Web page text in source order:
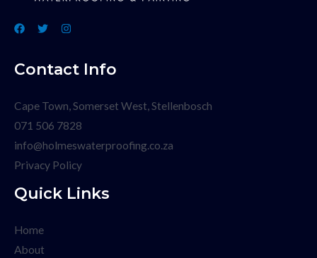
Contact Info
Cape Town, Somerset West, Stellenbosch
071 506 7828
info@holmeswaterproofing.co.za
Privacy Policy
Quick Links
Home
About